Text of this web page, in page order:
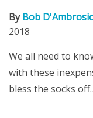
ByBob
2018
We all need to
with these
bless the socks